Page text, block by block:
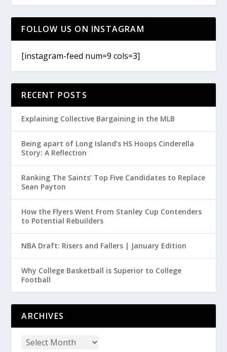
FOLLOW US ON INSTAGRAM
[instagram-feed num=9 cols=3]
RECENT POSTS
Explaining Collective Bargaining in the MLB
Being apart of Long Island’s HS Hoops Cinderella
Story: A Reflection
Ranking The Saints’ Top Five Candidates to Replace
Sean Payton
How the Flyers Went From Stanley Cup Contenders
to Potential Rebuilders
NBA Draft: Risers and Fallers | January Edition
Why College Basketball is Superior to College
Football
ARCHIVES